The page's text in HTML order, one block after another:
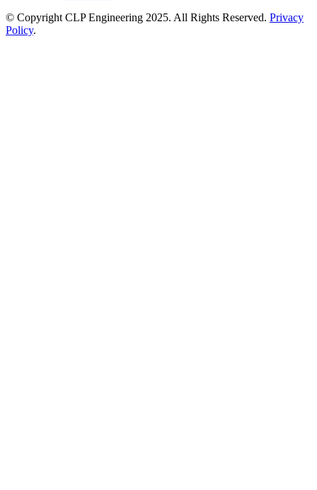
© Copyright CLP Engineering 2025. All Rights Reserved. Privacy
Policy.